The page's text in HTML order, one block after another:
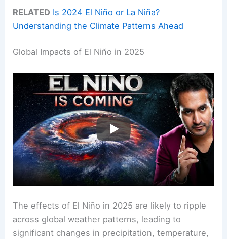
RELATED Is 2024 El Niño or La Niña?
Understanding the Climate Patterns Ahead
Global Impacts of El Niño in 2025
The effects of El Niño in 2025 are likely to ripple
across global weather patterns, leading to
significant changes in precipitation, temperature,